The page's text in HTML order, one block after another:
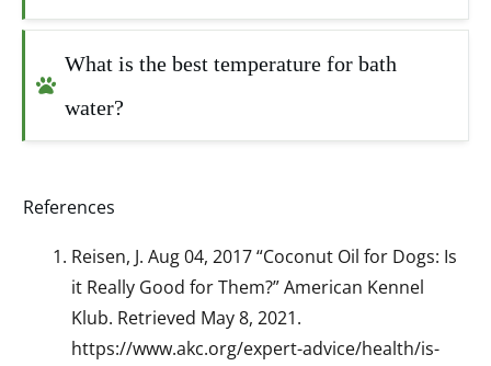
What is the best temperature for bath
water?
References
Reisen, J. Aug 04, 2017 “Coconut Oil for Dogs: Is
it Really Good for Them?” American Kennel
Klub. Retrieved May 8, 2021.
https://www.akc.org/expert-advice/health/is-